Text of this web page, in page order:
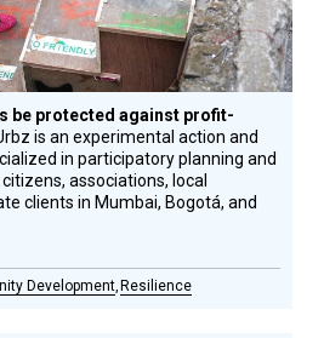
be protected against profit-
is an experimental action and
in participatory planning and
associations, local
clients in Mumbai, Bogotá, and
Development Resilience